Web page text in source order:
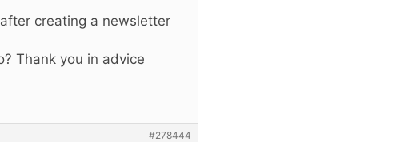
creating a newsletter
Thank you in advice
#278444